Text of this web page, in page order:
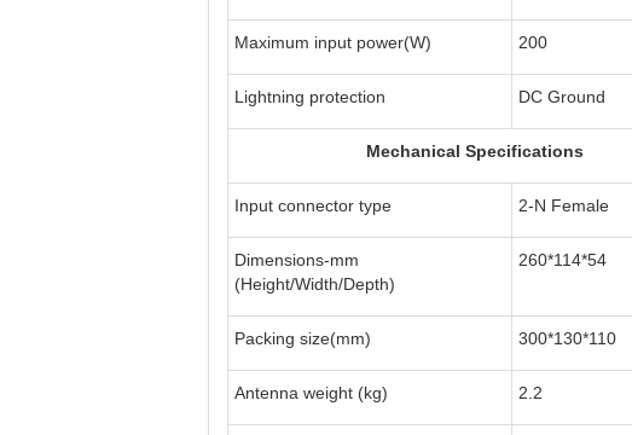
Maximum input power(W) 200
Lightning protection DC Ground
Mechanical Specifications
Input connector type 2-N Female
Dimensions-mm
(Height/Width/Depth)
260*114*54
Packing size(mm) 300*130*110
Antenna weight (kg) 2.2